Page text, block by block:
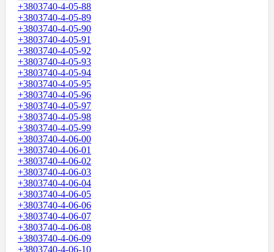
+3803740-4-05-88
+3803740-4-05-89
+3803740-4-05-90
+3803740-4-05-91
+3803740-4-05-92
+3803740-4-05-93
+3803740-4-05-94
+3803740-4-05-95
+3803740-4-05-96
+3803740-4-05-97
+3803740-4-05-98
+3803740-4-05-99
+3803740-4-06-00
+3803740-4-06-01
+3803740-4-06-02
+3803740-4-06-03
+3803740-4-06-04
+3803740-4-06-05
+3803740-4-06-06
+3803740-4-06-07
+3803740-4-06-08
+3803740-4-06-09
+3803740-4-06-10